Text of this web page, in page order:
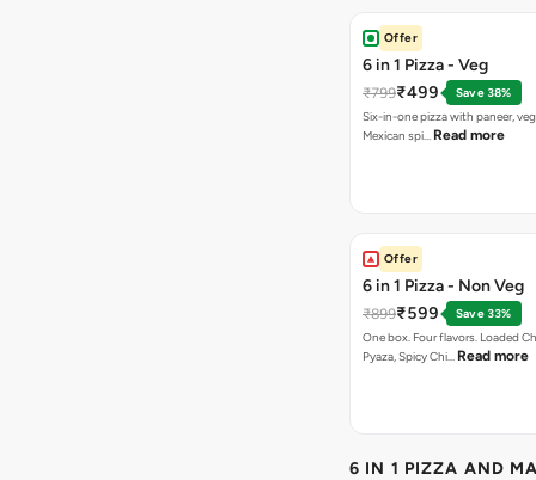
Offer
6 in 1 Pizza - Veg
₹799₹499
Save 38%
Six-in-one pizza with paneer,
Mexican spi… Read more
Offer
6 in 1 Pizza - Non Veg
₹899₹599
Save 33%
One box. Four flavors. Loaded
Pyaza, Spicy Chi… Read more
6 IN 1 PIZZA AND